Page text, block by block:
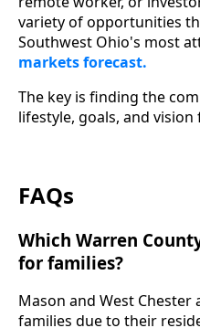
variety of opportunities
Southwest Ohio's most
markets forecast.
The key is finding the
lifestyle, goals, and
FAQs
Which Warren
for families?
Mason and West
families due to their